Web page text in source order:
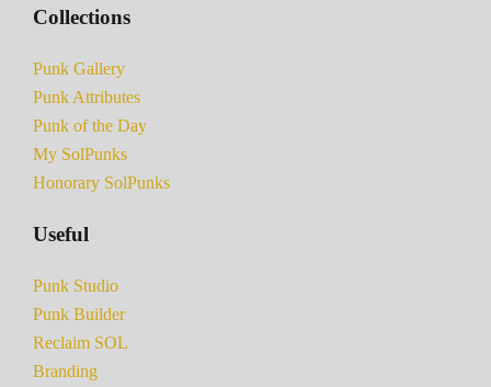
Collections
Punk Gallery
Punk Attributes
Punk of the Day
My SolPunks
Honorary SolPunks
Useful
Punk Studio
Punk Builder
Reclaim SOL
Branding